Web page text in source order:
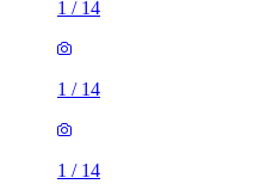
1 / 14
1 / 14
1 / 14